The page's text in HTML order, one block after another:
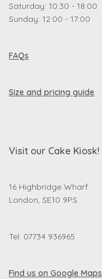
Saturday: 10:30 - 18:00
Sunday: 12:00 - 17:00
FAQs
Size and pricing guide
Visit our Cake Kiosk!
16 Highbridge Wharf
London, SE10 9PS
Tel: 07734 936965
Find us on Google Maps